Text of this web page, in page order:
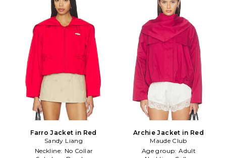
Farro Jacket in Red
Sandy Liang
Neckline: No Collar
Archie Jacket in Red
Maude Club
Age group: Adult